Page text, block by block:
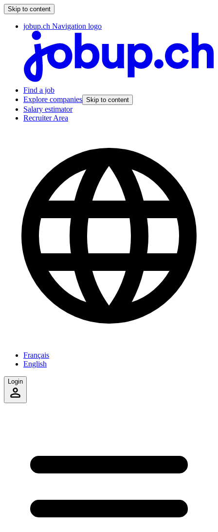
Skip to content
jobup.ch Navigation logo
Find a job
Explore companies Skip to content
Salary estimator
Recruiter Area
Français
English
Login